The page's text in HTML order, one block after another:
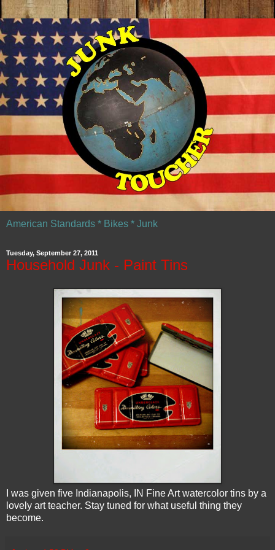
American Standards * Bikes * Junk
Tuesday, September 27, 2011
Household Junk - Paint Tins
I was given five Indianapolis, IN Fine Art watercolor tins by a
lovely art teacher. Stay tuned for what useful thing they
become.